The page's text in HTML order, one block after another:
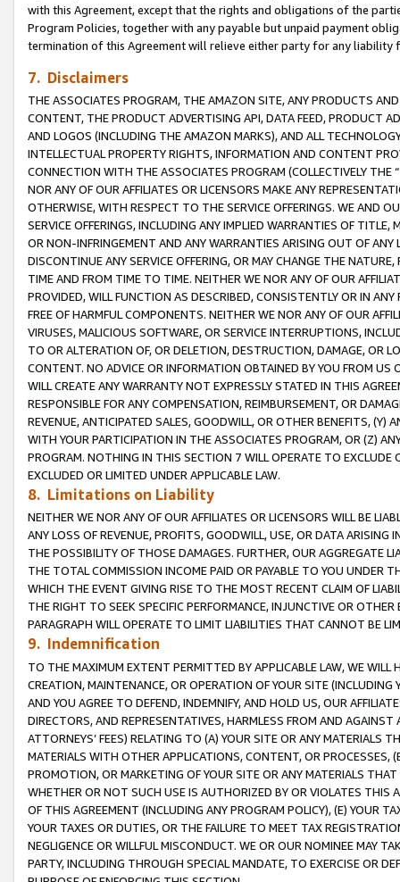
with this Agreement, except that the rights and obligations of the
Program Policies, together with any payable but unpaid payment
termination of this Agreement will relieve either party for any
7. Disclaimers
THE ASSOCIATES PROGRAM, THE AMAZON SITE, ANY PRODUCTS
CONTENT, THE PRODUCT ADVERTISING API, DATA FEED, PRODUCT
AND LOGOS (INCLUDING THE AMAZON MARKS), AND ALL
INTELLECTUAL PROPERTY RIGHTS, INFORMATION AND CONTENT
CONNECTION WITH THE ASSOCIATES PROGRAM (COLLECTIVELY THE “
NOR ANY OF OUR AFFILIATES OR LICENSORS MAKE ANY
OTHERWISE, WITH RESPECT TO THE SERVICE OFFERINGS. WE AND
SERVICE OFFERINGS, INCLUDING ANY IMPLIED WARRANTIES OF
OR NON-INFRINGEMENT AND ANY WARRANTIES ARISING OUT OF ANY
DISCONTINUE ANY SERVICE OFFERING, OR MAY CHANGE THE
TIME AND FROM TIME TO TIME. NEITHER WE NOR ANY OF OUR
PROVIDED, WILL FUNCTION AS DESCRIBED, CONSISTENTLY OR IN
FREE OF HARMFUL COMPONENTS. NEITHER WE NOR ANY OF OUR
VIRUSES, MALICIOUS SOFTWARE, OR SERVICE INTERRUPTIONS,
TO OR ALTERATION OF, OR DELETION, DESTRUCTION, DAMAGE, OR
CONTENT. NO ADVICE OR INFORMATION OBTAINED BY YOU FROM
WILL CREATE ANY WARRANTY NOT EXPRESSLY STATED IN THIS
RESPONSIBLE FOR ANY COMPENSATION, REIMBURSEMENT, OR
REVENUE, ANTICIPATED SALES, GOODWILL, OR OTHER BENEFITS,
WITH YOUR PARTICIPATION IN THE ASSOCIATES PROGRAM, OR (Z)
PROGRAM. NOTHING IN THIS SECTION 7 WILL OPERATE TO
EXCLUDED OR LIMITED UNDER APPLICABLE LAW.
8. Limitations on Liability
NEITHER WE NOR ANY OF OUR AFFILIATES OR LICENSORS WILL BE
ANY LOSS OF REVENUE, PROFITS, GOODWILL, USE, OR DATA ARISING
THE POSSIBILITY OF THOSE DAMAGES. FURTHER, OUR AGGREGATE
THE TOTAL COMMISSION INCOME PAID OR PAYABLE TO YOU UNDER
WHICH THE EVENT GIVING RISE TO THE MOST RECENT CLAIM OF
THE RIGHT TO SEEK SPECIFIC PERFORMANCE, INJUNCTIVE OR
PARAGRAPH WILL OPERATE TO LIMIT LIABILITIES THAT CANNOT BE
9. Indemnification
TO THE MAXIMUM EXTENT PERMITTED BY APPLICABLE LAW, WE WILL
CREATION, MAINTENANCE, OR OPERATION OF YOUR SITE (INCLUDING
AND YOU AGREE TO DEFEND, INDEMNIFY, AND HOLD US, OUR
DIRECTORS, AND REPRESENTATIVES, HARMLESS FROM AND
ATTORNEYS’ FEES) RELATING TO (A) YOUR SITE OR ANY MATERIALS
MATERIALS WITH OTHER APPLICATIONS, CONTENT, OR PROCESSES,
PROMOTION, OR MARKETING OF YOUR SITE OR ANY MATERIALS
WHETHER OR NOT SUCH USE IS AUTHORIZED BY OR VIOLATES THIS
OF THIS AGREEMENT (INCLUDING ANY PROGRAM POLICY), (E) YOUR
YOUR TAXES OR DUTIES, OR THE FAILURE TO MEET TAX
NEGLIGENCE OR WILLFUL MISCONDUCT. WE OR OUR NOMINEE MAY
PARTY, INCLUDING THROUGH SPECIAL MANDATE, TO EXERCISE OR